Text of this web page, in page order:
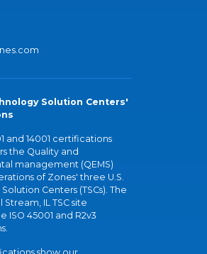
Solution Centers'
and 14001 certifications
the Quality and
management (QEMS)
of Zones' three U.S.
Centers (TSCs). The
Stream, IL TSC site
ISO 45001 and R2v3